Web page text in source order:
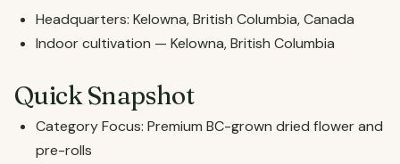
Headquarters: Kelowna, British Columbia, Canada
Indoor cultivation — Kelowna, British Columbia
Quick Snapshot
Category Focus: Premium BC-grown dried flower and
pre-rolls